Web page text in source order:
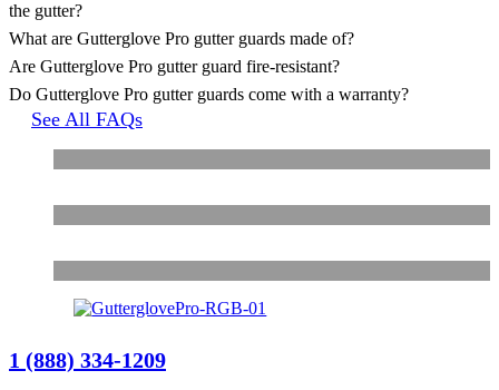
the gutter?
What are Gutterglove Pro gutter guards made of?
Are Gutterglove Pro gutter guard fire-resistant?
Do Gutterglove Pro gutter guards come with a warranty?
See All FAQs
1 (888) 334-1209